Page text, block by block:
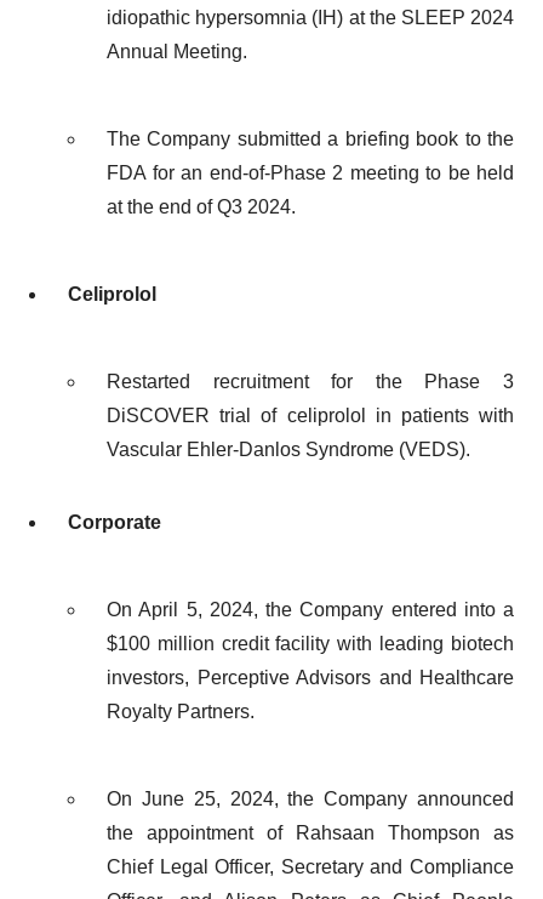
idiopathic hypersomnia (IH) at the SLEEP 2024
Annual Meeting.
The Company submitted a briefing book to the
FDA for an end-of-Phase 2 meeting to be held
at the end of Q3 2024.
Celiprolol
Restarted recruitment for the Phase 3
DiSCOVER trial of celiprolol in patients with
Vascular Ehler-Danlos Syndrome (VEDS).
Corporate
On April 5, 2024, the Company entered into a
$100 million credit facility with leading biotech
investors, Perceptive Advisors and Healthcare
Royalty Partners.
On June 25, 2024, the Company announced
the appointment of Rahsaan Thompson as
Chief Legal Officer, Secretary and Compliance